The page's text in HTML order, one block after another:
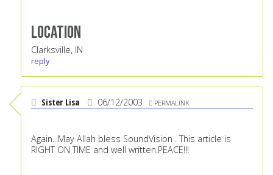
Location
Clarksville, IN
reply
Sister Lisa 06/12/2003 PERMALINK
Again...May Allah bless SoundVision . This article is
RIGHT ON TIME and well written.PEACE!!!